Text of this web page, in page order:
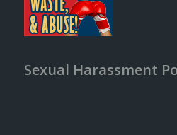
Sexual Harassment